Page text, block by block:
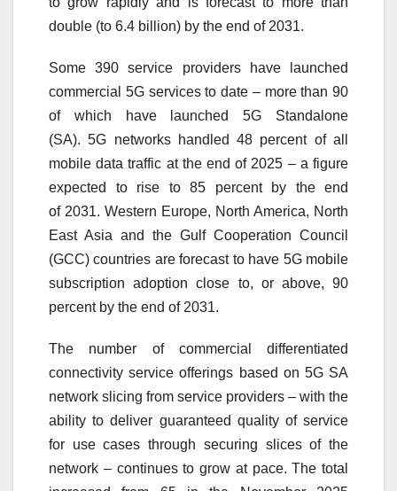
double (to 6.4 billion) by the end of 2031.
Some 390 service providers have launched
commercial 5Gservices to date – more than 90
of which have launched5G Standalone
(SA).5G networks handled 48 percent of all
mobile data traffic at the end of 2025 – a figure
expected to rise to 85 percent by the end
of 2031. Western Europe, North America, North
East Asia and the Gulf Cooperation Council
(GCC) countries are forecast to have 5Gmobile
subscription adoption close to, or above, 90
percent by the end of 2031.
The number of commercial differentiated
connectivity service offerings based on 5GSA
network slicing from service providers – with the
ability to deliver guaranteed quality of service
for use cases through securing slices of the
network – continues to grow at pace. The total